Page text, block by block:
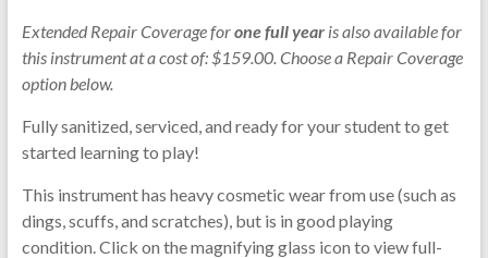
Extended Repair Coverage forone full yearis also available for
this instrument at a cost of: $159.00. Choose a Repair Coverage
option below.
Fully sanitized, serviced, and ready for your student to get
started learning to play!
This instrument has heavy cosmetic wear from use (such as
dings, scuffs, and scratches), but is in good playing
condition. Click on the magnifying glass icon to view full-